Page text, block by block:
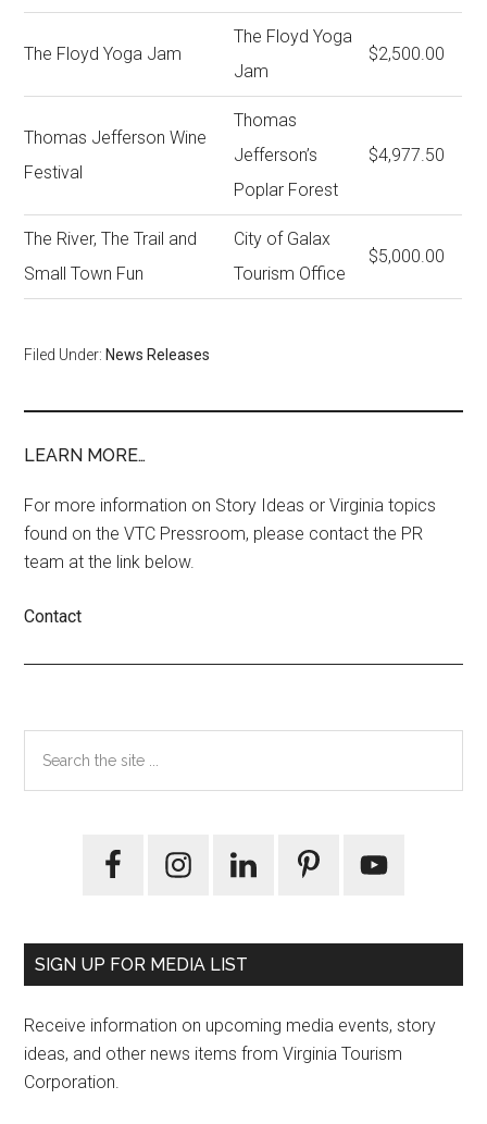
The Floyd Yoga Jam
The Floyd Yoga
Jam
$2,500.00
Thomas Jefferson Wine
Festival
Thomas
Jefferson’s
Poplar Forest
$4,977.50
The River, The Trail and
Small Town Fun
City of Galax
Tourism Office
$5,000.00
Filed Under: News Releases
LEARN MORE…
For more information on Story Ideas or Virginia topics
found on the VTC Pressroom, please contact the PR
team at the link below.
Contact
Primary
Sidebar
the
SIGN UP FOR MEDIA LIST
Receive information on upcoming media events, story
ideas, and other news items from Virginia Tourism
Corporation.